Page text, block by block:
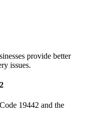
provide better
issues.
19442 and the